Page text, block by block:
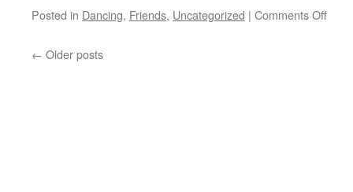
Posted in Dancing, Friends, Uncategorized | Comments Offon
← Older posts